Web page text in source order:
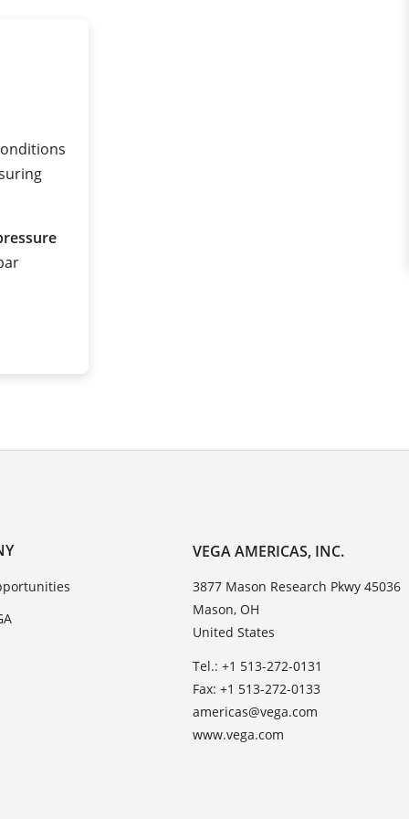
VEGA AMERICAS, INC.
3877 Mason Research Pkwy 45036
Mason, OH
United States
Tel.: +1 513-272-0131
Fax: +1 513-272-0133
americas@vega.com
www.vega.com